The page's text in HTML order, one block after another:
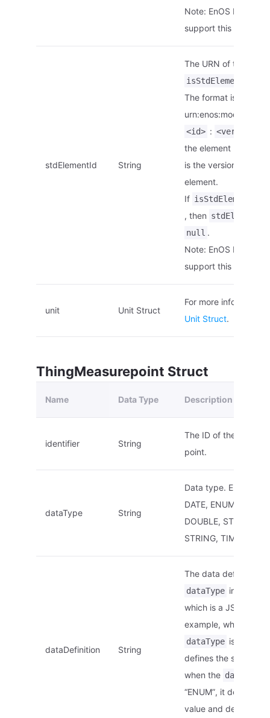
Note: EnOS Edge
support this
stdElementId String
The URN of the
isStdElement
The format is
<id> : <version>
the element ID.
is the version of the
element.
If isStdElement
, then stdElementId
null .
Note: EnOS Edge
support this
unit Unit Struct
For more information,
Unit Struct.
ThingMeasurepoint Struct
Name Data Type Description
identifier String
The ID of the
point.
dataType String
Data type. E.g.:
DATE, ENUM, INT,
DOUBLE, STRUCT,
STRING,
dataDefinition String
The data definition
dataType in this
which is a JSON
example, when the
dataType is
defines the string
when the dataType
“ENUM”, it defines
value and